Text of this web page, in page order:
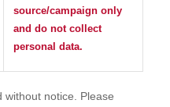
source/campaign only
and do not collect
personal data.
notice. Please